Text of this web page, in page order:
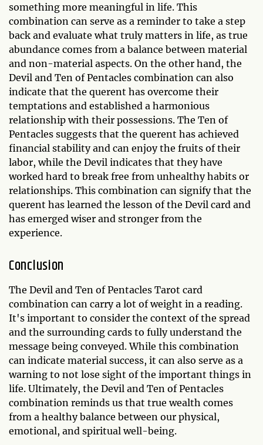
something more meaningful in life. This
combination can serve as a reminder to take a step
back and evaluate what truly matters in life, as true
abundance comes from a balance between material
and non-material aspects. On the other hand, the
Devil and Ten of Pentacles combination can also
indicate that the querent has overcome their
temptations and established a harmonious
relationship with their possessions. The Ten of
Pentacles suggests that the querent has achieved
financial stability and can enjoy the fruits of their
labor, while the Devil indicates that they have
worked hard to break free from unhealthy habits or
relationships. This combination can signify that the
querent has learned the lesson of the Devil card and
has emerged wiser and stronger from the
experience.
Conclusion
The Devil and Ten of Pentacles Tarot card
combination can carry a lot of weight in a reading.
It's important to consider the context of the spread
and the surrounding cards to fully understand the
message being conveyed. While this combination
can indicate material success, it can also serve as a
warning to not lose sight of the important things in
life. Ultimately, the Devil and Ten of Pentacles
combination reminds us that true wealth comes
from a healthy balance between our physical,
emotional, and spiritual well-being.